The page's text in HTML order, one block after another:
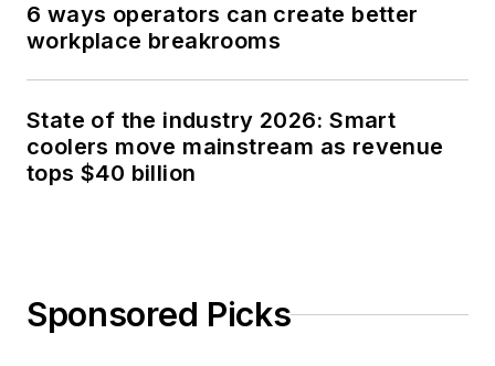
6 ways operators can create better
workplace breakrooms
State of the industry 2026: Smart
coolers move mainstream as revenue
tops $40 billion
Sponsored Picks